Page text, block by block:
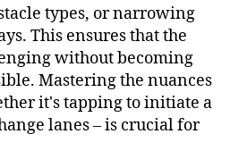
types, or narrowing
This ensures that the
without becoming
Mastering the nuances
it's tapping to initiate a
lanes – is crucial for